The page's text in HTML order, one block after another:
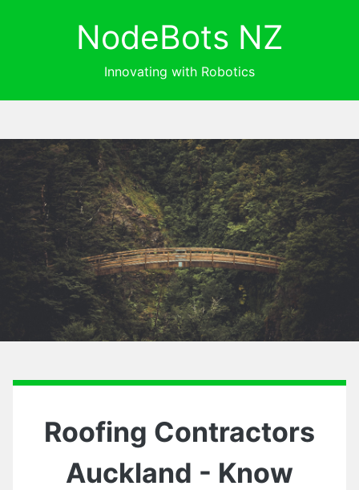
NodeBots NZ
Innovating with Robotics
Roofing Contractors
Auckland - Know